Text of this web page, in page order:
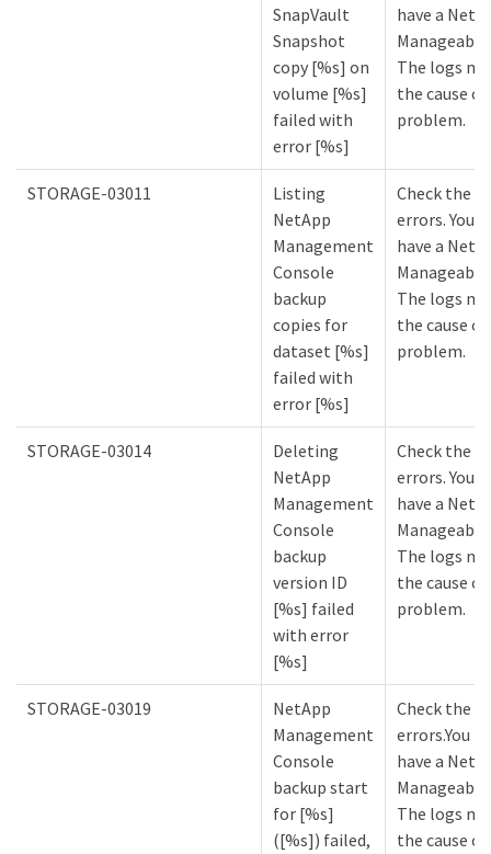
SnapVault
Snapshot
copy [%s] on
volume [%s]
failed with
error [%s]
have a
The logs
the cause
problem.
STORAGE-03011
Listing
NetApp
Management
Console
backup
copies for
dataset [%s]
failed with
error [%s]
Check the
errors. You
have a
The logs
the cause
problem.
STORAGE-03014
Deleting
NetApp
Management
Console
backup
version ID
[%s] failed
with error
[%s]
Check the
errors. You
have a
The logs
the cause
problem.
STORAGE-03019
NetApp
Management
Console
backup start
for [%s]
([%s]) failed,
Check the
errors.You
have a
The logs
the cause